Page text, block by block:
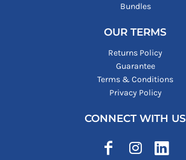
Bundles
OUR TERMS
Returns Policy
Guarantee
Terms & Conditions
Privacy Policy
CONNECT WITH US